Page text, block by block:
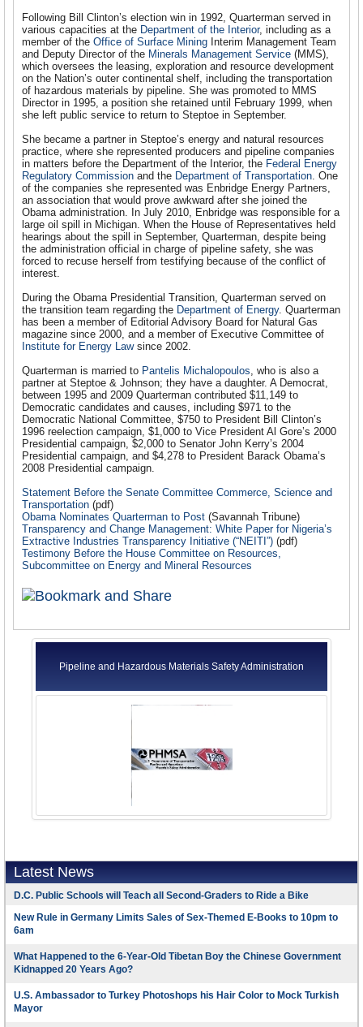
Following Bill Clinton’s election win in 1992, Quarterman served in
various capacities at the Department of the Interior, including as a
member of the Office of Surface Mining Interim Management Team
and Deputy Director of the Minerals Management Service (MMS),
which oversees the leasing, exploration and resource development
on the Nation’s outer continental shelf, including the transportation
of hazardous materials by pipeline. She was promoted to MMS
Director in 1995, a position she retained until February 1999, when
she left public service to return to Steptoe in September.
She became a partner in Steptoe’s energy and natural resources
practice, where she represented producers and pipeline companies
in matters before the Department of the Interior, the Federal Energy
Regulatory Commission and the Department of Transportation. One
of the companies she represented was Enbridge Energy Partners,
an association that would prove awkward after she joined the
Obama administration. In July 2010, Enbridge was responsible for a
large oil spill in Michigan. When the House of Representatives held
hearings about the spill in September, Quarterman, despite being
the administration official in charge of pipeline safety, she was
forced to recuse herself from testifying because of the conflict of
interest.
During the Obama Presidential Transition, Quarterman served on
the transition team regarding the Department of Energy. Quarterman
has been a member of Editorial Advisory Board for Natural Gas
magazine since 2000, and a member of Executive Committee of
Institute for Energy Lawsince 2002.
Quarterman is married to Pantelis Michalopoulos, who is also a
partner at Steptoe & Johnson; they have a daughter. A Democrat,
between 1995 and 2009 Quarterman contributed $11,149 to
Democratic candidates and causes, including $971 to the
Democratic National Committee, $750 to President Bill Clinton’s
1996 reelection campaign, $1,000 to Vice President Al Gore’s 2000
Presidential campaign, $2,000 to Senator John Kerry’s 2004
Presidential campaign, and $4,278 to President Barack Obama’s
2008 Presidential campaign.
Statement Before the Senate Committee Commerce, Science and
Transportation (pdf)
Obama Nominates Quarterman to Post (Savannah Tribune)
Transparency and Change Management: White Paper for Nigeria’s
Extractive Industries Transparency Initiative (“NEITI”) (pdf)
Testimony Before the House Committee on Resources,
Subcommittee on Energy and Mineral Resources
Pipeline and Hazardous Materials Safety Administration
Latest News
D.C. Public Schools will Teach all Second-Graders to Ride a Bike
New Rule in Germany Limits Sales of Sex-Themed E-Books to 10pm to
6am
What Happened to the 6-Year-Old Tibetan Boy the Chinese Government
Kidnapped 20 Years Ago?
U.S. Ambassador to Turkey Photoshops his Hair Color to Mock Turkish
Mayor